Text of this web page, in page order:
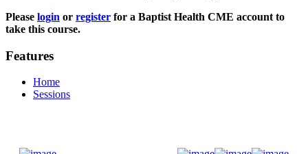
Please login or register for a Baptist Health CME account to
take this course.
Features
Home
Sessions